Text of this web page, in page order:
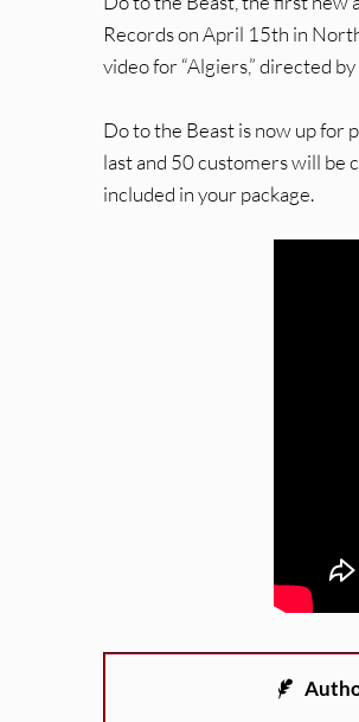
Records on April 15th in
video for “Algiers,” directed
Do to the Beast is now up for
last and 50 customers will be
included in your package.